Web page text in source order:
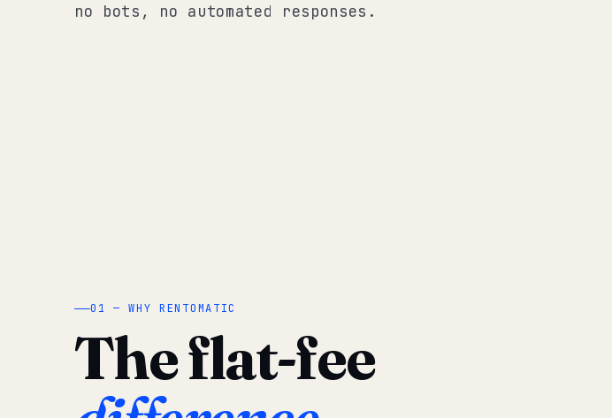
no bots, no automated responses.
01 — WHY RENTOMATIC
The flat-fee